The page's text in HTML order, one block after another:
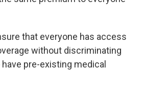
that everyone has access
without discriminating
pre-existing medical